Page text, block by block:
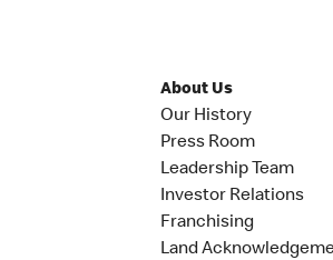
About Us
Our History
Press Room
Leadership Team
Investor Relations
Franchising
Land